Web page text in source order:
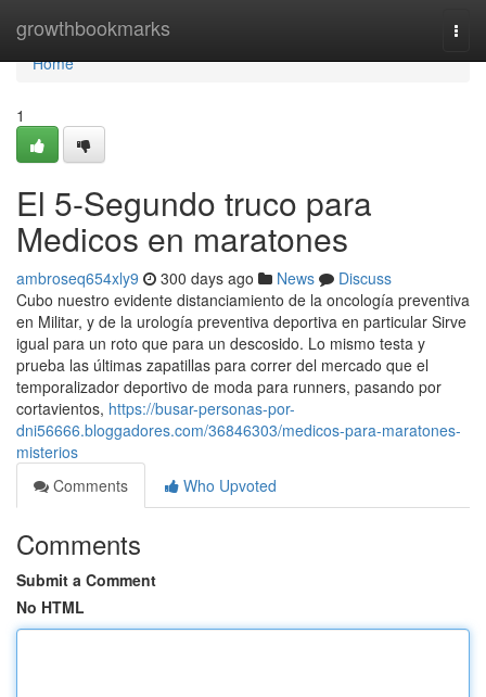
growthbookmarks
Home
Home
1
El 5-Segundo truco para
Medicos en maratones
ambroseq654xly9 300 days ago News
Discuss
Cubo nuestro evidente distanciamiento de la oncología preventiva
en Militar, y de la urología preventiva deportiva en particular Sirve
igual para un roto que para un descosido. Lo mismo testa y
prueba las últimas zapatillas para correr del mercado que el
temporalizador deportivo de moda para runners, pasando por
cortavientos, https://busar-personas-por-
dni56666.bloggadores.com/36846303/medicos-para-maratones-
misterios
Comments
Who Upvoted
Comments
Submit a Comment
No HTML